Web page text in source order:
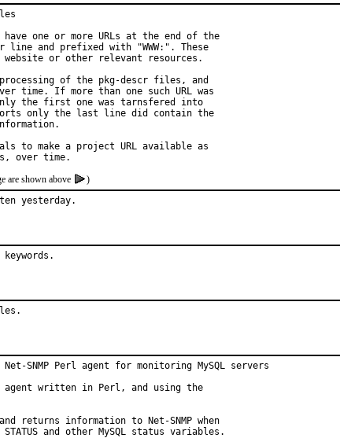
one or more URLs at the end of the
and prefixed with "WWW:". These
or other relevant resources.
of the pkg-descr files, and
time. If more than one such URL was
the first one was tarnsfered into
only the last line did contain the
to make a project URL available as
are shown above
)
yesterday.
SNMP Perl agent for monitoring MySQL servers
agent written in Perl, and using the
returns information to Net-SNMP when
STATUS and other MySQL status variables.